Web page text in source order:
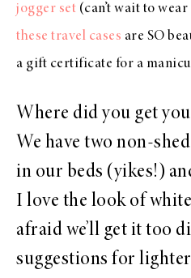
jogger set (can’t wait to
these travel cases are SO
a gift certificate for a
Where did you get
We have two non-
in our beds (yikes!)
I love the look of
afraid we’ll get it too
suggestions for